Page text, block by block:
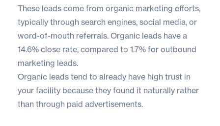
These leads come from organic marketing efforts,
typically through search engines, social media, or
word-of-mouth referrals. Organic leads have a
14.6% close rate, compared to 1.7% for outbound
marketing leads.
Organic leads tend to already have high trust in
your facility because they found it naturally rather
than through paid advertisements.